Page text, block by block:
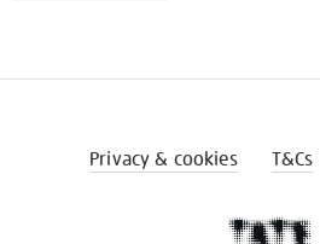
Privacy & cookies T&Cs